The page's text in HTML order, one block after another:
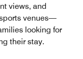
views, and
venues—
looking for
their stay.